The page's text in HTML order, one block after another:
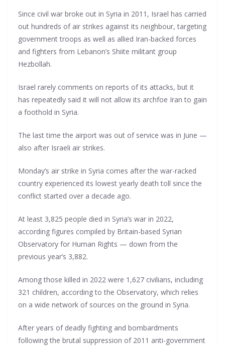
Since civil war broke out in Syria in 2011, Israel has carried
out hundreds of air strikes against its neighbour, targeting
government troops as well as allied Iran-backed forces
and fighters from Lebanon’s Shiite militant group
Hezbollah.
Israel rarely comments on reports of its attacks, but it
has repeatedly said it will not allow its archfoe Iran to gain
a foothold in Syria.
The last time the airport was out of service was in June —
also after Israeli air strikes.
Monday’s air strike in Syria comes after the war-racked
country experienced its lowest yearly death toll since the
conflict started over a decade ago.
At least 3,825 people died in Syria’s war in 2022,
according figures compiled by Britain-based Syrian
Observatory for Human Rights — down from the
previous year’s 3,882.
Among those killed in 2022 were 1,627 civilians, including
321 children, according to the Observatory, which relies
on a wide network of sources on the ground in Syria.
After years of deadly fighting and bombardments
following the brutal suppression of 2011 anti-government